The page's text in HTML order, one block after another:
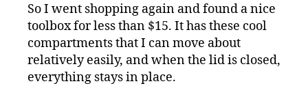
So I went shopping again and found a nice
toolbox for less than $15. It has these cool
compartments that I can move about
relatively easily, and when the lid is closed,
everything stays in place.